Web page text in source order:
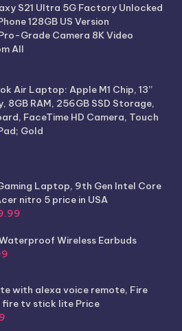
S21 Ultra 5G Factory Unlocked
128GB US Version
Grade Camera 8K Video
All
Air Laptop: Apple M1 Chip, 13”
8GB RAM, 256GB SSD Storage,
FaceTime HD Camera, Touch
Gold
Laptop, 9th Gen Intel Core
nitro 5 price in USA
is:
Wireless Earbuds
$29.99.
with alexa voice remote, Fire
tv stick lite Price